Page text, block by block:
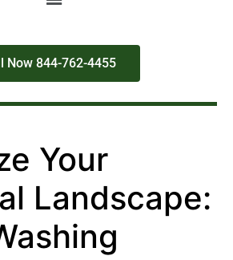
Now 844-762-4455
Your
Landscape: